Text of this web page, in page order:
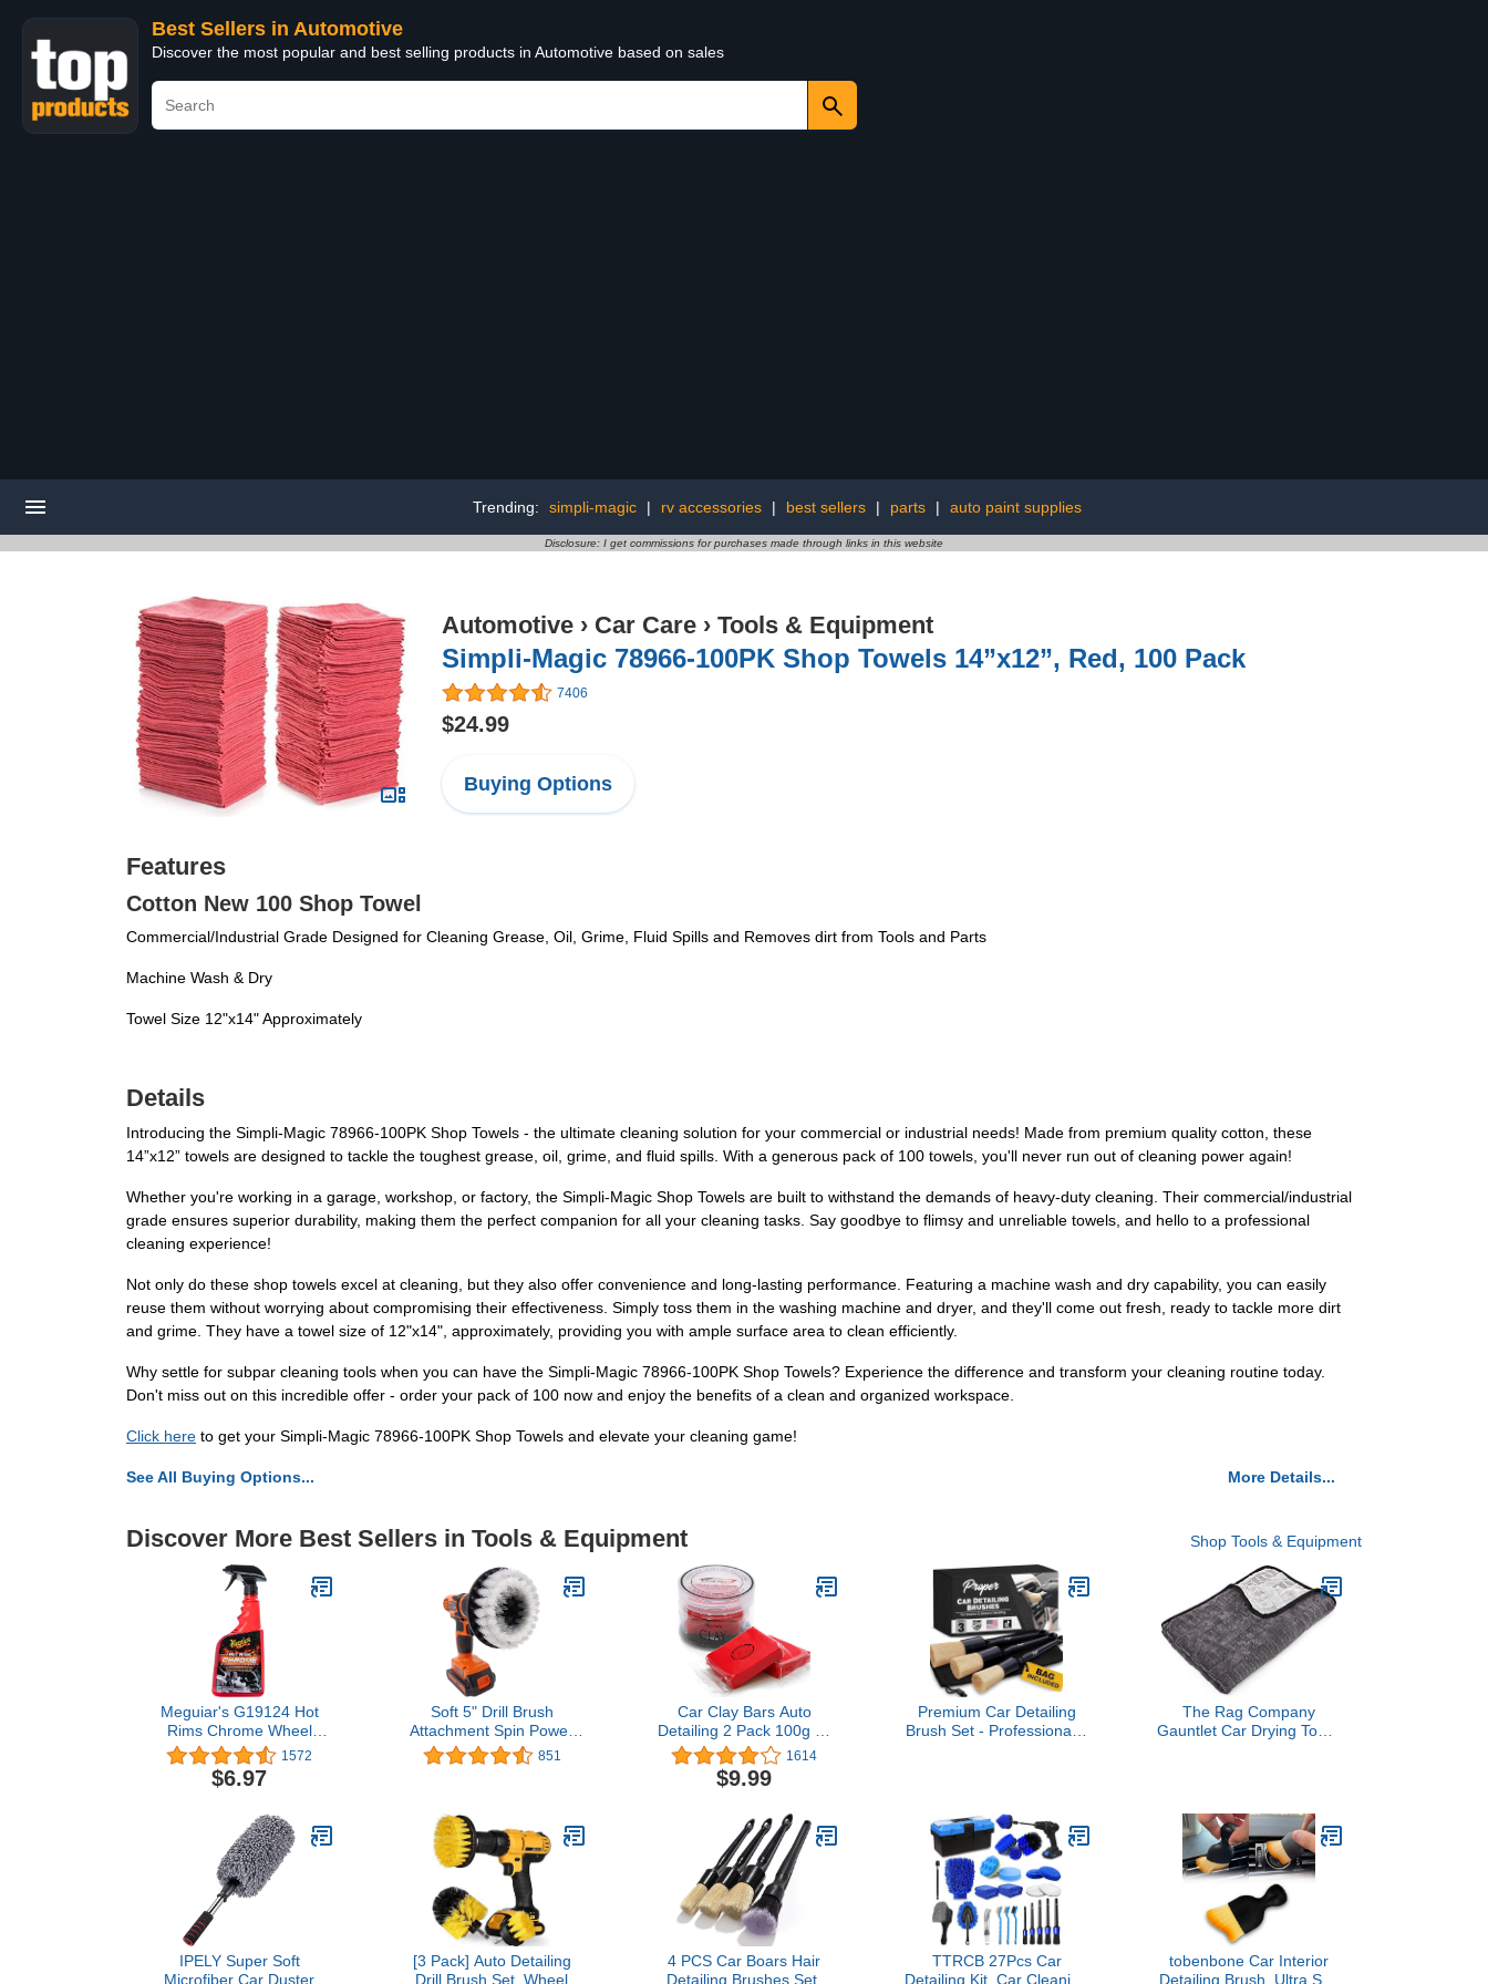
Best Sellers in Automotive
Discover the most popular and best selling products in Automotive based on sales
Trending: simpli-magic | rv accessories | best sellers | parts | auto paint supplies
Disclosure: I get commissions for purchases made through links in this website
Automotive › Car Care › Tools & Equipment
Simpli-Magic 78966-100PK Shop Towels 14”x12”, Red, 100 Pack
7406
$24.99
Buying Options
Features
Cotton New 100 Shop Towel
Commercial/Industrial Grade Designed for Cleaning Grease, Oil, Grime, Fluid Spills and Removes dirt from Tools and Parts
Machine Wash & Dry
Towel Size 12"x14" Approximately
Details
Introducing the Simpli-Magic 78966-100PK Shop Towels - the ultimate cleaning solution for your commercial or industrial needs! Made from premium quality cotton, these
14”x12” towels are designed to tackle the toughest grease, oil, grime, and fluid spills. With a generous pack of 100 towels, you'll never run out of cleaning power again!
Whether you're working in a garage, workshop, or factory, the Simpli-Magic Shop Towels are built to withstand the demands of heavy-duty cleaning. Their commercial/industrial
grade ensures superior durability, making them the perfect companion for all your cleaning tasks. Say goodbye to flimsy and unreliable towels, and hello to a professional
cleaning experience!
Not only do these shop towels excel at cleaning, but they also offer convenience and long-lasting performance. Featuring a machine wash and dry capability, you can easily
reuse them without worrying about compromising their effectiveness. Simply toss them in the washing machine and dryer, and they'll come out fresh, ready to tackle more dirt
and grime. They have a towel size of 12"x14", approximately, providing you with ample surface area to clean efficiently.
Why settle for subpar cleaning tools when you can have the Simpli-Magic 78966-100PK Shop Towels? Experience the difference and transform your cleaning routine today.
Don't miss out on this incredible offer - order your pack of 100 now and enjoy the benefits of a clean and organized workspace.
Click here to get your Simpli-Magic 78966-100PK Shop Towels and elevate your cleaning game!
See All Buying Options... More Details...
Discover More Best Sellers in Tools & Equipment Shop Tools & Equipment
Meguiar's G19124 Hot
Rims Chrome Wheel
Cleaner - 24 Oz Spray
Bottle
1572
$6.97
Soft 5" Drill Brush
Attachment Spin Power
Scrubber for Fast and
Easy Cleaning, Soft
Detailing
851
Car Clay Bars Auto
Detailing 2 Pack 100g by
TAKAVU, Premium
Medium Grade Material,
Auto Detailing Magic Clay
Cars, RV, Boats and Bus
(Red)
1614
$9.99
Premium Car Detailing
Brush Set - Professional 3
Leather Seats, Air Vents,
Wheels & Emblems
The Rag Company
Gauntlet Car Drying Towel
Grey/Grey, Pack of 1
IPELY Super Soft
Microfiber Car Duster
[3 Pack] Auto Detailing
Drill Brush Set, Wheel
4 PCS Car Boars Hair
Detailing Brushes Set,
TTRCB 27Pcs Car
Detailing Kit, Car Cleaning
tobenbone Car Interior
Detailing Brush, Ultra Soft